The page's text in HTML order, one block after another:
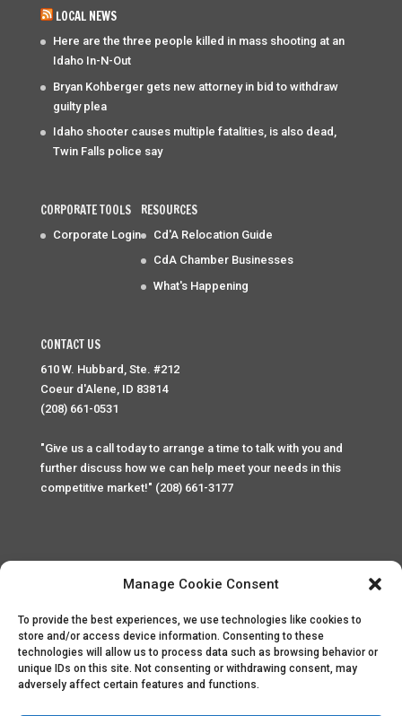
Manage Cookie Consent
To provide the best experiences, we use technologies like cookies to
store and/or access device information. Consenting to these
technologies will allow us to process data such as browsing behavior or
unique IDs on this site. Not consenting or withdrawing consent, may
adversely affect certain features and functions.
LOCAL NEWS
Here are the three people killed in mass shooting at an
Idaho In-N-Out
Bryan Kohberger gets new attorney in bid to withdraw
guilty plea
Idaho shooter causes multiple fatalities, is also dead,
Twin Falls police say
CORPORATE TOOLS
Corporate Login
RESOURCES
Cd'A Relocation Guide
CdA Chamber Businesses
What's Happening
CONTACT US
610 W. Hubbard, Ste. #212
Coeur d'Alene, ID 83814
(208) 661-0531
"Give us a call today to arrange a time to talk with you and
further discuss how we can help meet your needs in this
competitive market!" (208) 661-3177
Home Privacy Policy Contact
Copyright © 2025 Palace Property Management. All rights
reserved. Unauthorized access or attempt to access this